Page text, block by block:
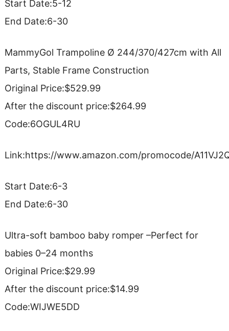
Start Date:5-12
End Date:6-30
MammyGol Trampoline Ø 244/370/427cm with All
Parts, Stable Frame Construction
Original Price:$529.99
After the discount price:$264.99
Code:6OGUL4RU
Link:https://www.amazon.com/promocode/
Start Date:6-3
End Date:6-30
Ultra-soft bamboo baby romper –Perfect for
babies 0–24 months
Original Price:$29.99
After the discount price:$14.99
Code:WIJWE5DD